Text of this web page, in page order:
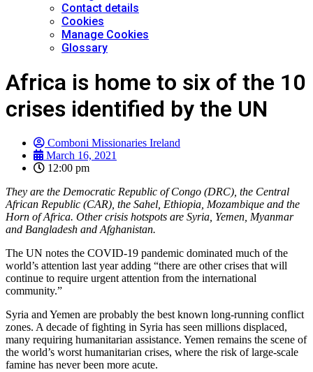
Contact details
Cookies
Manage Cookies
Glossary
Africa is home to six of the 10
crises identified by the UN
Comboni Missionaries Ireland
March 16, 2021
12:00 pm
They are the Democratic Republic of Congo (DRC), the Central
African Republic (CAR), the Sahel, Ethiopia, Mozambique and the
Horn of Africa. Other crisis hotspots are Syria, Yemen, Myanmar
and Bangladesh and Afghanistan.
The UN notes the COVID-19 pandemic dominated much of the
world’s attention last year adding “there are other crises that will
continue to require urgent attention from the international
community.”
Syria and Yemen are probably the best known long-running conflict
zones. A decade of fighting in Syria has seen millions displaced,
many requiring humanitarian assistance. Yemen remains the scene of
the world’s worst humanitarian crises, where the risk of large-scale
famine has never been more acute.